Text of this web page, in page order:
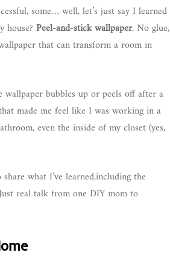
some… well, let’s just say I learned
house? Peel-and-stick wallpaper. No glue,
that can transform a room in
wallpaper bubbles up or peels off after a
made me feel like I was working in a
even the inside of my closet (yes,
what I’ve learned,including the
real talk from one DIY mom to